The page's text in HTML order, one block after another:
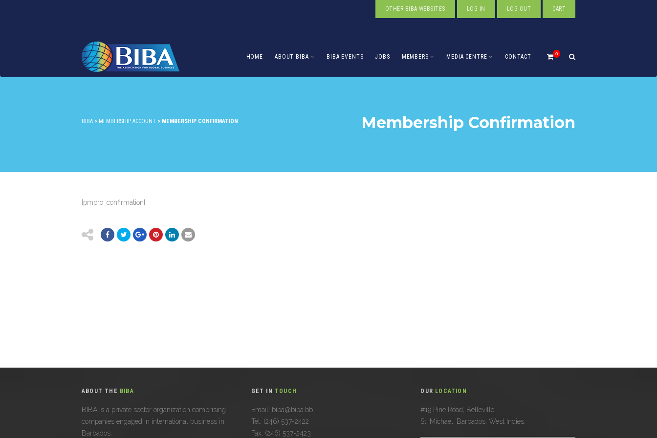
OTHER BIBA WEBSITES LOG IN LOG OUT CART
0
HOME ABOUT BIBA BIBA EVENTS JOBS MEMBERS MEDIA CENTRE CONTACT
BIBA > MEMBERSHIP ACCOUNT > MEMBERSHIP CONFIRMATION Membership Confirmation
[pmpro_confirmation]
ABOUT THE BIBA
BIBA is a private sector organization comprising
companies engaged in international business in
Barbados.
GET IN TOUCH
Email: biba@biba.bb
Tel: (246) 537-2422
Fax: (246) 537-2423
OUR LOCATION
#19 Pine Road, Belleville,
St. Michael, Barbados, West Indies.